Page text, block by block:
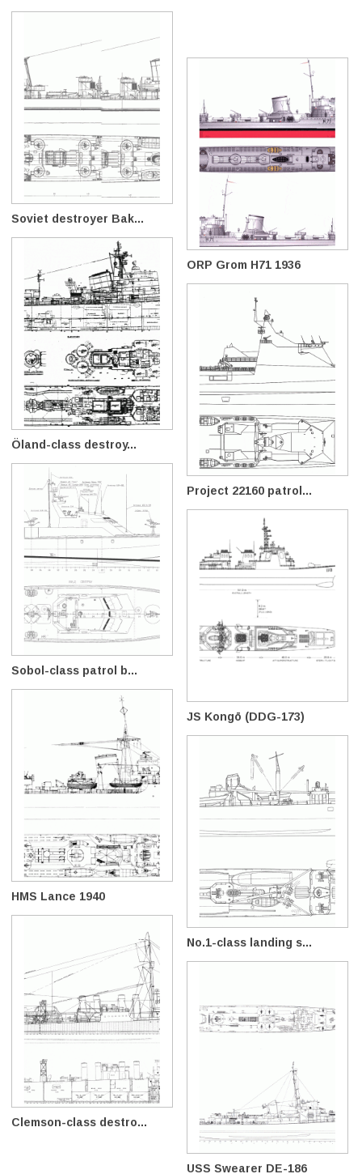
Soviet destroyer Bak...
ORP Grom H71 1936
Öland-class destroy...
Project 22160 patrol...
Sobol-class patrol b...
JS Kongō (DDG-173)
HMS Lance 1940
No.1-class landing s...
Clemson-class destro...
USS Swearer DE-186